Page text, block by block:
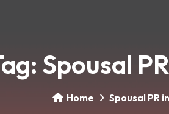
Spousal
Home Spousal PR